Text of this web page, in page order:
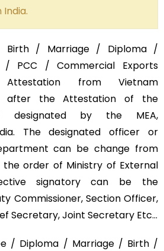
Birth / Marriage / Diploma /
PCC / Commercial Exports
from Vietnam
after the Attestation of the
designated by the MEA,
The designated officer or
can be change from
order of Ministry of External
signatory can be the
Commissioner, Section Officer,
Secretary, Joint Secretary Etc…
/ Diploma / Marriage / Birth /